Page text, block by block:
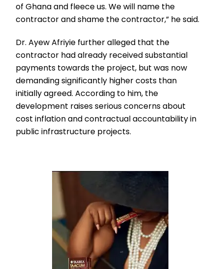
of Ghana and fleece us. We will name the
contractor and shame the contractor,” he said.
Dr. Ayew Afriyie further alleged that the
contractor had already received substantial
payments towards the project, but was now
demanding significantly higher costs than
initially agreed. According to him, the
development raises serious concerns about
cost inflation and contractual accountability in
public infrastructure projects.